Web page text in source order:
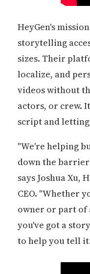
HeyGen's
storytelling
sizes. Their
localize, and
videos without
actors, or crew.
script and
"We're helping
down the
says Joshua Xu,
CEO. "Whether
owner or part of
you've got a
to help you tell